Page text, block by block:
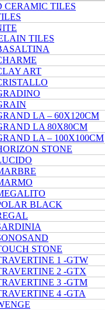
CERAMIC TILES
TILES
ART
LA – 60X120CM
LA 80X80CM
LA – 100X100CM
STONE
BLACK
STONE
1 -GTW
2 -GTX
3 -GTM
4 -GTA